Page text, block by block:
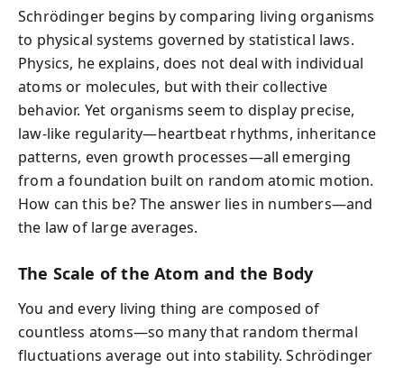
Schrödinger begins by comparing living organisms
to physical systems governed by statistical laws.
Physics, he explains, does not deal with individual
atoms or molecules, but with their collective
behavior. Yet organisms seem to display precise,
law-like regularity—heartbeat rhythms, inheritance
patterns, even growth processes—all emerging
from a foundation built on random atomic motion.
How can this be? The answer lies in numbers—and
the law of large averages.
The Scale of the Atom and the Body
You and every living thing are composed of
countless atoms—so many that random thermal
fluctuations average out into stability. Schrödinger